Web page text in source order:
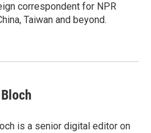
correspondent for NPR
Taiwan and beyond.
is a senior digital editor on